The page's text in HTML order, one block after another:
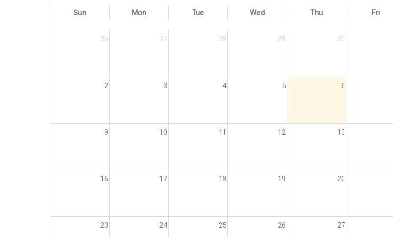
Sun Mon Tue Wed Thu Fri
26 27 28 29 30
2 3 4 5 6
9 10 11 12 13
16 17 18 19 20
23 24 25 26 27